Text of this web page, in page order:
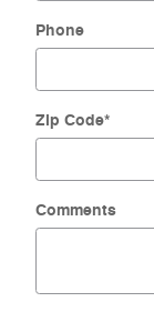
Phone
Zip Code*
Comments